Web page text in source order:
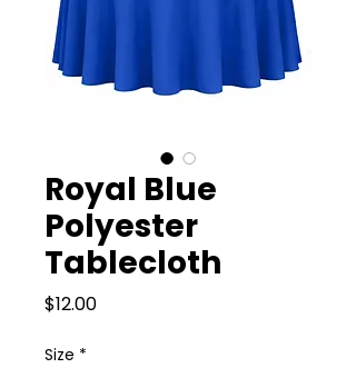
Royal Blue
Polyester
Tablecloth
$12.00Price
Size *